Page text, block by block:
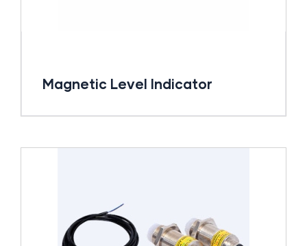
Magnetic Level Indicator